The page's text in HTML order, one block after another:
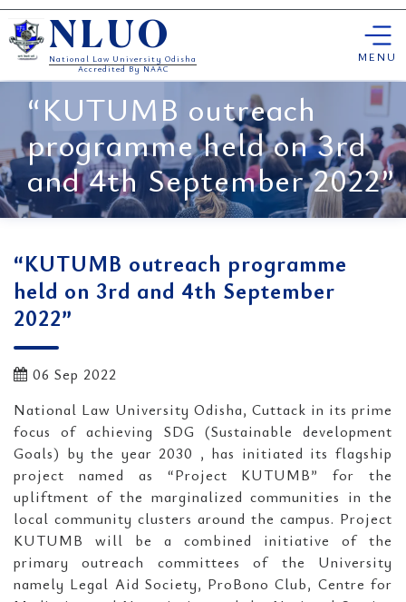
Skip
to
content
NLUO
National Law University Odisha
Accredited By NAAC
MENU
“KUTUMB outreach
programme held on 3rd
and 4th September 2022”
“KUTUMB outreach programme
held on 3rd and 4th September
2022”
06 Sep 2022
National Law University Odisha, Cuttack in its prime
focus of achieving SDG (Sustainable development
Goals) by the year 2030 , has initiated its flagship
project named as “Project KUTUMB” for the
upliftment of the marginalized communities in the
local community clusters around the campus. Project
KUTUMB will be a combined initiative of the
primary outreach committees of the University
namely Legal Aid Society, ProBono Club, Centre for